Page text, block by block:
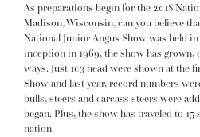
As preparations begin for the 2018
Madison, Wisconsin, can you believe
National Junior Angus Show was held
inception in 1969, the show has grown,
ways. Just 103 head were shown at the
Show and last year, record numbers
bulls, steers and carcass steers were
began. Plus, the show has traveled to
nation.